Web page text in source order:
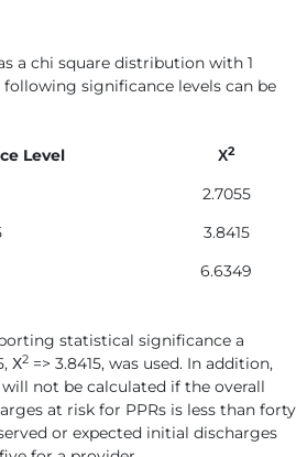
a chi square distribution with 1
significance levels can be
Level Х2
2.7055
3.8415
6.6349
statistical significance a
Х2=> 3.8415, was used. In addition,
not be calculated if the overall
at risk for PPRs is less than forty
or expected initial discharges